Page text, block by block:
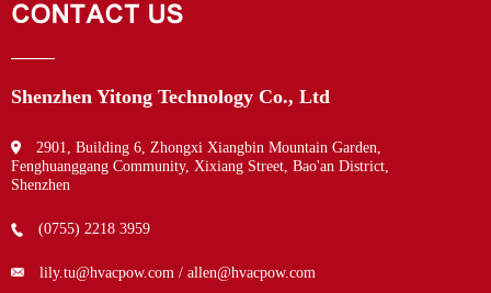
Shenzhen Yitong Technology Co., Ltd
2901, Building 6, Zhongxi Xiangbin Mountain Garden,
Fenghuanggang Community, Xixiang Street, Bao'an District,
Shenzhen
(0755) 2218 3959
lily.tu@hvacpow.com / allen@hvacpow.com